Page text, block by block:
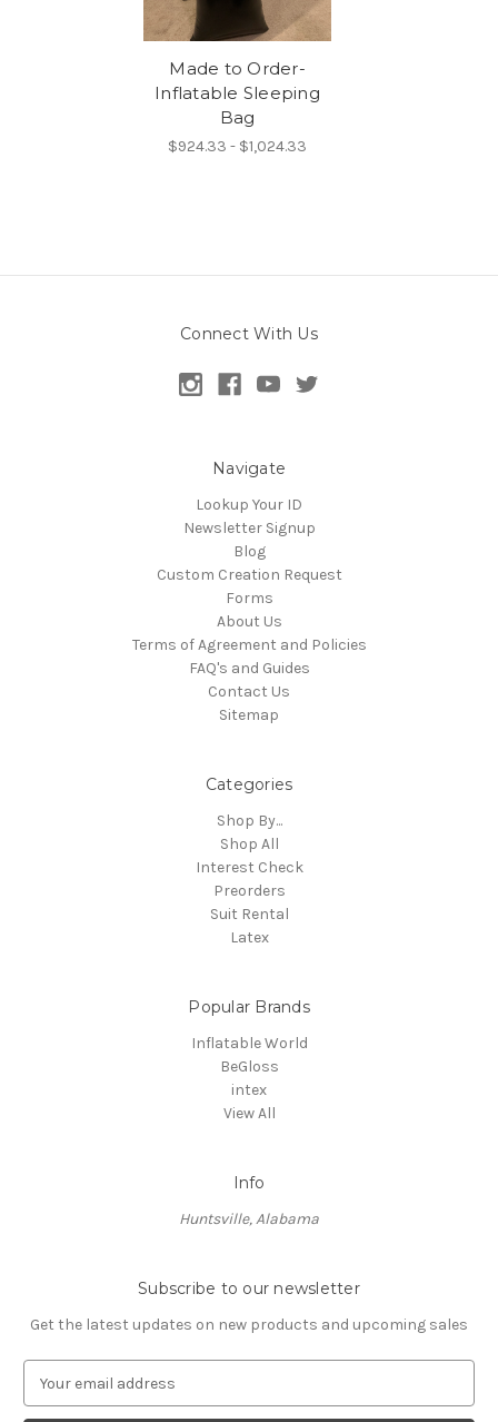
Made to Order-
Inflatable Sleeping
Bag
$924.33 - $1,024.33
Connect With Us
Navigate
Lookup Your ID
Newsletter Signup
Blog
Custom Creation Request
Forms
About Us
Terms of Agreement and Policies
FAQ's and Guides
Contact Us
Sitemap
Categories
Shop By...
Shop All
Interest Check
Preorders
Suit Rental
Latex
Popular Brands
Inflatable World
BeGloss
intex
View All
Info
Huntsville, Alabama
Subscribe to our newsletter
Get the latest updates on new products and upcoming sales